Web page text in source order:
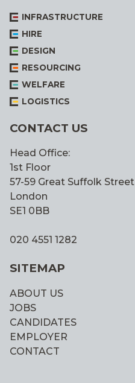
INFRASTRUCTURE
HIRE
DESIGN
RESOURCING
WELFARE
LOGISTICS
CONTACT US
Head Office:
1st Floor
57-59 Great Suffolk Street
London
SE1 0BB
020 4551 1282
SITEMAP
ABOUT US
JOBS
CANDIDATES
EMPLOYER
CONTACT